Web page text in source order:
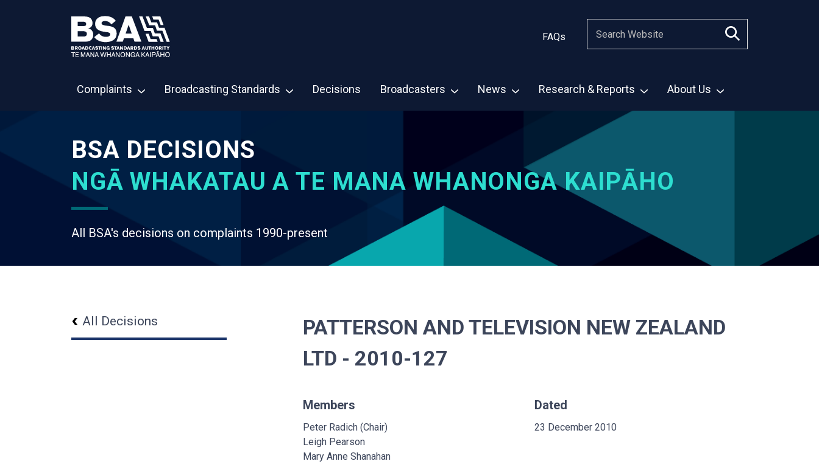
FAQs
Complaints Broadcasting Standards Decisions Broadcasters News Research & Reports About Us
BSA DECISIONS
NGĀ WHAKATAU A TE MANA WHANONGA KAIPĀHO
All BSA's decisions on complaints 1990-present
All Decisions
PATTERSON AND TELEVISION NEW ZEALAND
LTD - 2010-127
Members
Peter Radich (Chair)
Leigh Pearson
Mary Anne Shanahan
Dated
23 December 2010